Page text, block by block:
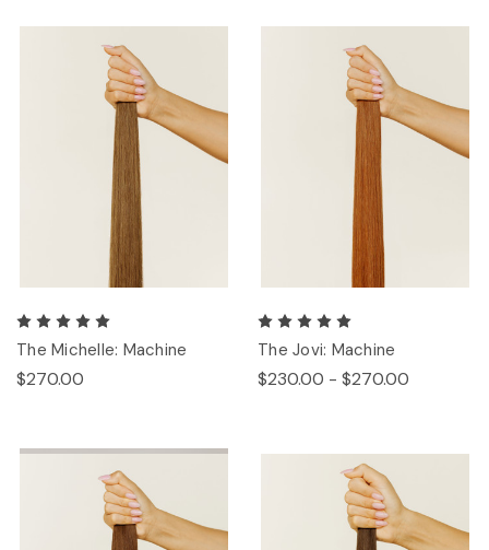
The Michelle: Machine
$270.00
The Jovi: Machine
$230.00 - $270.00